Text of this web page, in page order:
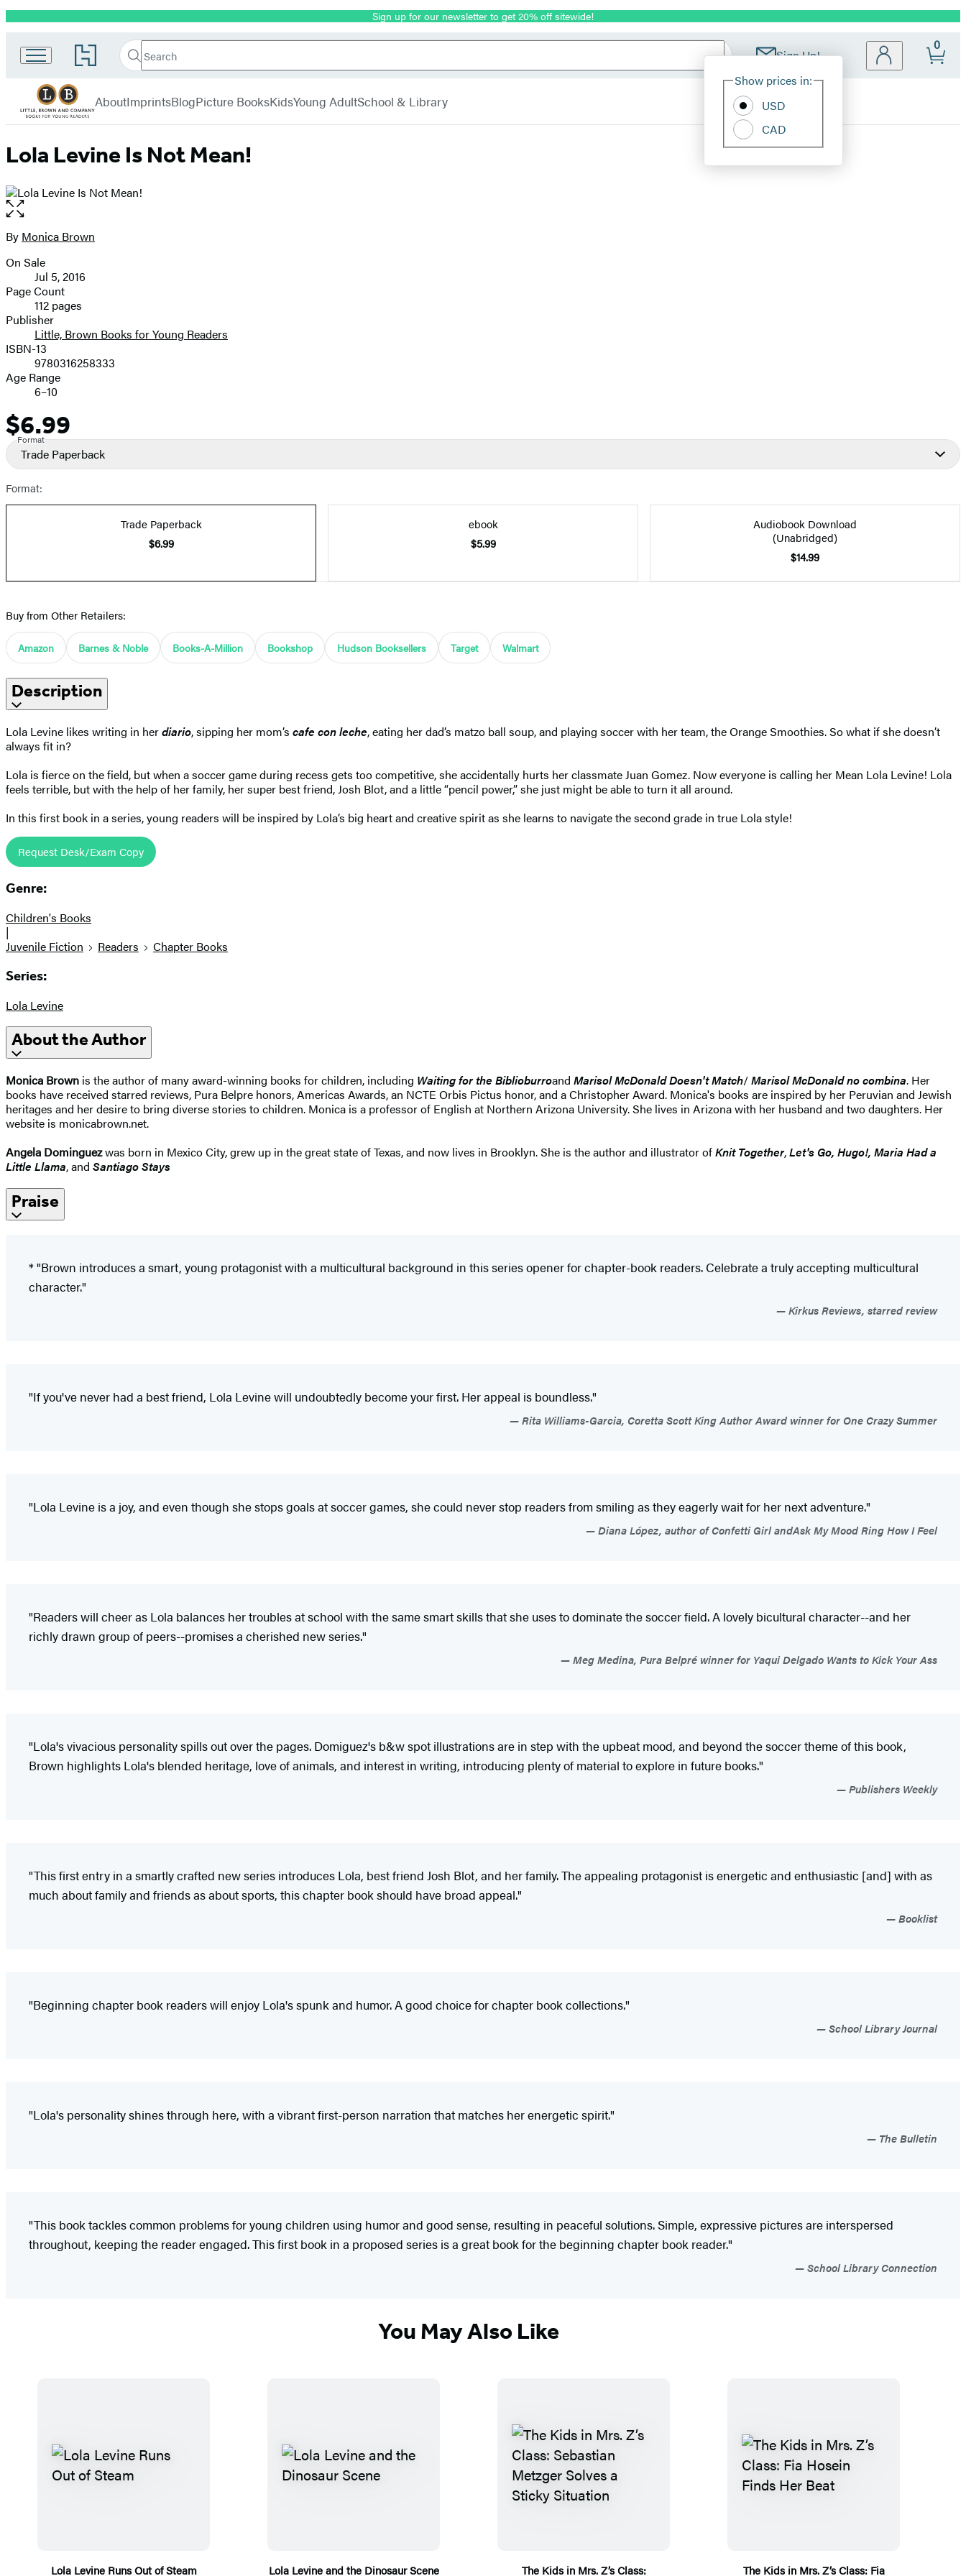
Promotion Sign up for our newsletter to get 20% off sitewide!
Go
to
Book
Group
home
Search
Search
Submit Sign Up!
Site
Show prices in:
USD
CAD
0
Brown
Books
Young
AboutImprintsBlogPicture BooksKidsYoung AdultSchool & Library
Lola Levine Is Not Mean!
Open
the
full-
image
Contributors
By Monica Brown
Formats
and
Prices
On Sale
Jul 5, 2016
Page Count
112 pages
Publisher
Little, Brown Books for Young Readers
ISBN-13
9780316258333
Age Range
6–10
Price
$6.99
Format
Trade Paperback
Format:
Trade Paperback
$6.99
ebook
$5.99
Audiobook Download
(Unabridged)
$14.99
Buy from Other Retailers:
Amazon Barnes & Noble Books-A-Million Bookshop Hudson Booksellers Target Walmart
Description
Lola Levine likes writing in herdiario, sipping her mom’s cafe con leche, eating her dad’s matzo ball soup, and playing soccer with her team, the Orange Smoothies. So what if she doesn’t
always fit in?
Lola is fierce on the field, but when a soccer game during recess gets too competitive, she accidentally hurts her classmate Juan Gomez. Now everyone is calling her Mean Lola Levine! Lola
feels terrible, but with the help of her family, her super best friend, Josh Blot, and a little “pencil power,” she just might be able to turn it all around.
In this first book in a series, young readers will be inspired by Lola’s big heart and creative spirit as she learns to navigate the second grade in true Lola style!
Request Desk/Exam Copy
Genre:
Children's Books
|
Juvenile Fiction
Readers Chapter Books
Series:
Lola Levine
About the Author
Monica Brown is the author of many award-winning books for children, including Waiting for the Biblioburroand Marisol McDonald Doesn't Match/Marisol McDonald no combina. Her
books have received starred reviews, Pura Belpre honors, Americas Awards, an NCTE Orbis Pictus honor, and a Christopher Award. Monica's books are inspired by her Peruvian and Jewish
heritages and her desire to bring diverse stories to children. Monica is a professor of English at Northern Arizona University. She lives in Arizona with her husband and two daughters. Her
website is monicabrown.net.
Angela Dominguezwas born in Mexico City, grew up in the great state of Texas, and now lives in Brooklyn. She is the author and illustrator ofKnit Together,Let's Go, Hugo!, Maria Had a
Little Llama, and Santiago Stays
Praise
* "Brown introduces a smart, young protagonist with a multicultural background in this series opener for chapter-book readers. Celebrate a truly accepting multicultural
character."
Kirkus Reviews, starred review
"If you've never had a best friend, Lola Levine will undoubtedly become your first. Her appeal is boundless."
Rita Williams-Garcia, Coretta Scott King Author Award winner for One Crazy Summer
"Lola Levine is a joy, and even though she stops goals at soccer games, she could never stop readers from smiling as they eagerly wait for her next adventure."
Diana López, author of Confetti Girl andAsk My Mood Ring How I Feel
"Readers will cheer as Lola balances her troubles at school with the same smart skills that she uses to dominate the soccer field. A lovely bicultural character--and her
richly drawn group of peers--promises a cherished new series."
Meg Medina, Pura Belpré winner for Yaqui Delgado Wants to Kick Your Ass
"Lola's vivacious personality spills out over the pages. Domiguez's b&w spot illustrations are in step with the upbeat mood, and beyond the soccer theme of this book,
Brown highlights Lola's blended heritage, love of animals, and interest in writing, introducing plenty of material to explore in future books."
Publishers Weekly
"This first entry in a smartly crafted new series introduces Lola, best friend Josh Blot, and her family. The appealing protagonist is energetic and enthusiastic [and] with as
much about family and friends as about sports, this chapter book should have broad appeal."
Booklist
"Beginning chapter book readers will enjoy Lola's spunk and humor. A good choice for chapter book collections."
School Library Journal
"Lola's personality shines through here, with a vibrant first-person narration that matches her energetic spirit."
The Bulletin
"This book tackles common problems for young children using humor and good sense, resulting in peaceful solutions. Simple, expressive pictures are interspersed
throughout, keeping the reader engaged. This first book in a proposed series is a great book for the beginning chapter book reader."
School Library Connection
You May Also Like
Lola Levine Runs Out of Steam Lola Levine and the Dinosaur Scene The Kids in Mrs. Z’s Class: The Kids in Mrs. Z’s Class: Fia